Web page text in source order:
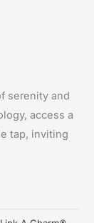
serenity and
access a
tap, inviting